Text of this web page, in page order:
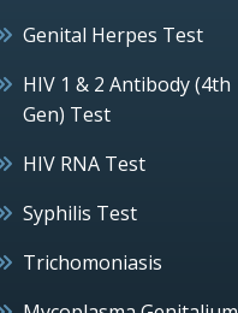
Genital Herpes Test
HIV 1 & 2 Antibody (4th
Gen) Test
HIV RNA Test
Syphilis Test
Trichomoniasis